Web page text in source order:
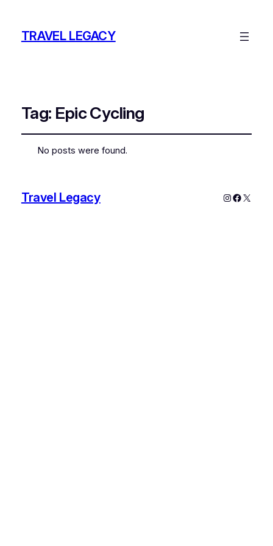
TRAVEL LEGACY
Tag: Epic Cycling
No posts were found.
Travel Legacy Instagram
X